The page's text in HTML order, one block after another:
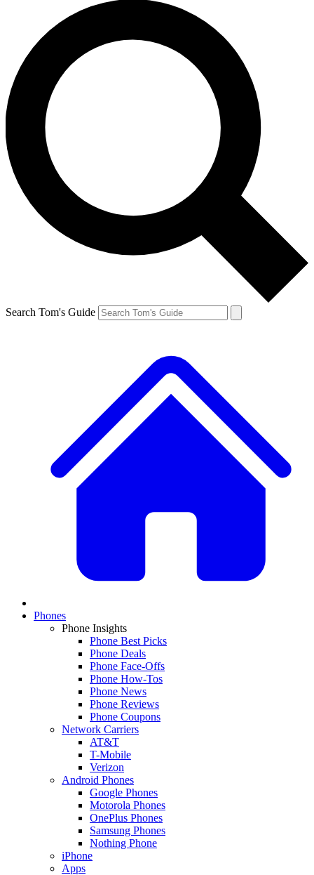
Search Tom's Guide
Phones
Phone Insights
Phone Best Picks
Phone Deals
Phone Face-Offs
Phone How-Tos
Phone News
Phone Reviews
Phone Coupons
Network Carriers
AT&T
T-Mobile
Verizon
Android Phones
Google Phones
Motorola Phones
OnePlus Phones
Samsung Phones
Nothing Phone
iPhone
Apps